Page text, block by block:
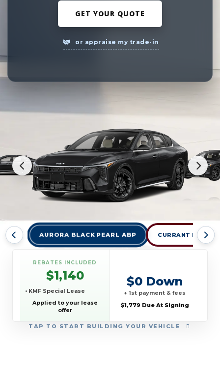
GET YOUR QUOTE
or appraise my trade-in
AURORA BLACK PEARL ABP CURRANT RED
TAP TO START BUILDING YOUR VEHICLE
REBATES INCLUDED
$1,140
• KMF Special Lease
Applied to your lease
offer
$0 Down
+ 1st payment & fees
$1,779 Due At Signing